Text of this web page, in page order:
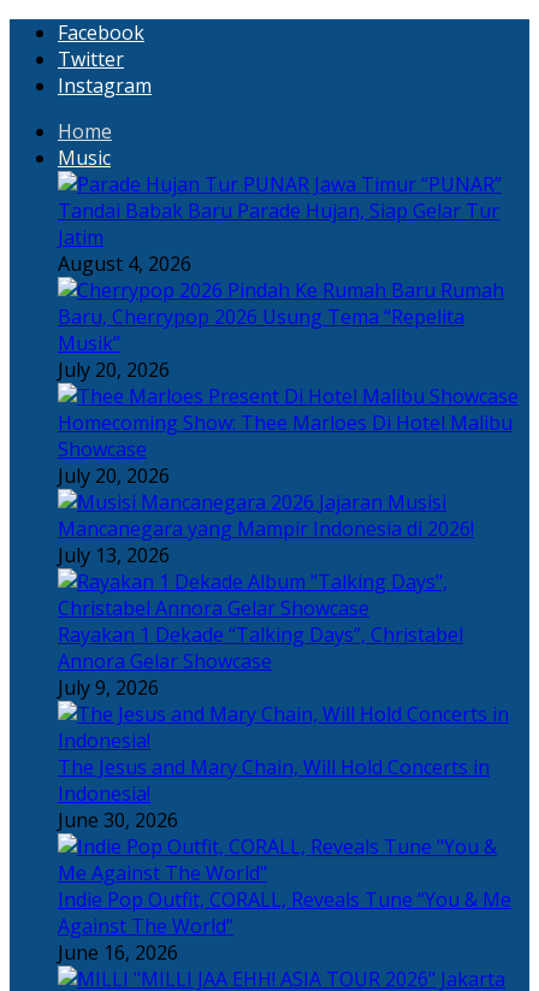
Facebook
Twitter
Instagram
Home
Music
“PUNAR”
Tandai Babak Baru Parade Hujan, Siap Gelar Tur
Jatim
August 4, 2026
Rumah
Baru, Cherrypop 2026 Usung Tema “Repelita
Musik”
July 20, 2026
Homecoming Show: Thee Marloes Di Hotel Malibu
Showcase
July 20, 2026
Jajaran Musisi
Mancanegara yang Mampir Indonesia di 2026!
July 13, 2026
Rayakan 1 Dekade “Talking Days”, Christabel
Annora Gelar Showcase
July 9, 2026
The Jesus and Mary Chain, Will Hold Concerts in
Indonesia!
June 30, 2026
Indie Pop Outfit, CORALL, Reveals Tune “You & Me
Against The World”
June 16, 2026